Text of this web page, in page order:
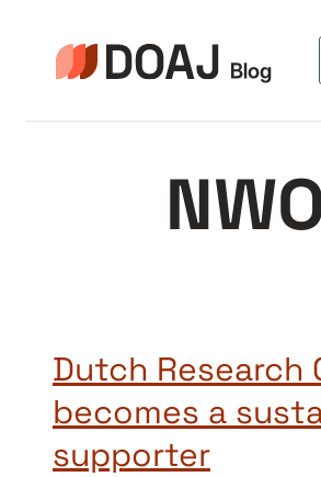
NWO
Dutch Research
becomes a
supporter